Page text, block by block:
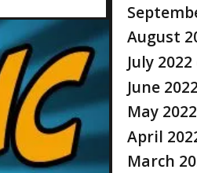
August
July 2022
June 2022
May 2022
April
March